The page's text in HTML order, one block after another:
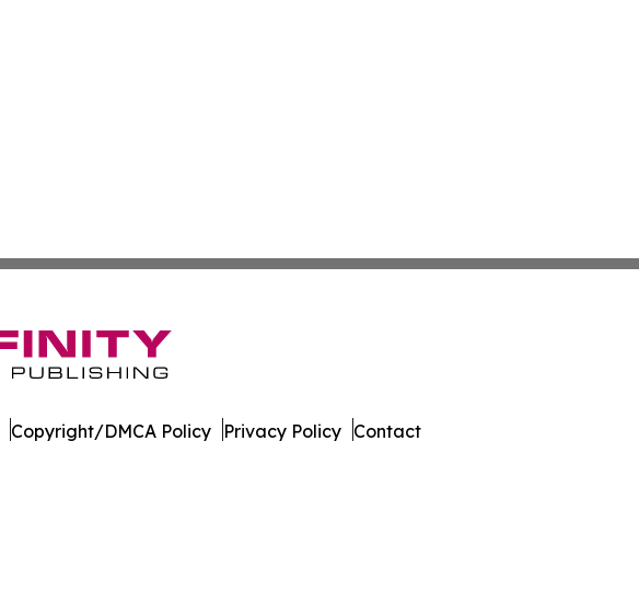
Copyright/DMCA Policy Privacy Policy Contact